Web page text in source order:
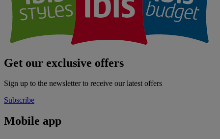
Get our exclusive offers
Sign up to the newsletter to receive our latest offers
Subscribe
Mobile app